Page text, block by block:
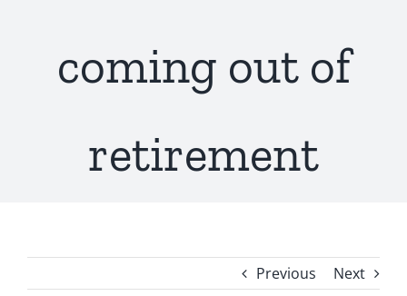
coming out of
retirement
Previous Next